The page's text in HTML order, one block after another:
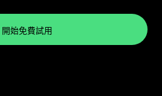
開始免費試用